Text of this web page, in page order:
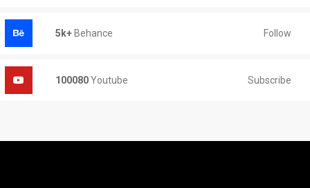
5k+ Behance Follow
100080Youtube Subscribe